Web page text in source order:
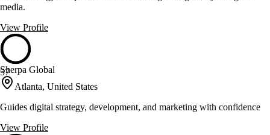
media.
View Profile
57
Sherpa Global
Atlanta, United States
Guides digital strategy, development, and marketing with confidence
View Profile